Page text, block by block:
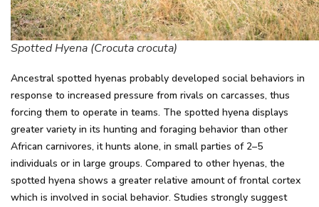
Spotted Hyena (Crocuta crocuta)
Ancestral spotted hyenas probably developed social behaviors in
response to increased pressure from rivals on carcasses, thus
forcing them to operate in teams. The spotted hyena displays
greater variety in its hunting and foraging behavior than other
African carnivores, it hunts alone, in small parties of 2–5
individuals or in large groups. Compared to other hyenas, the
spotted hyena shows a greater relative amount of frontal cortex
which is involved in social behavior. Studies strongly suggest